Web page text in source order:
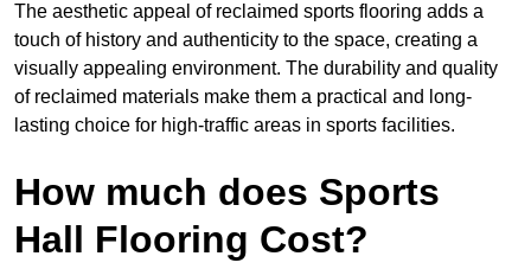
The aesthetic appeal of reclaimed sports flooring adds a
touch of history and authenticity to the space, creating a
visually appealing environment. The durability and quality
of reclaimed materials make them a practical and long-
lasting choice for high-traffic areas in sports facilities.
How much does Sports
Hall Flooring Cost?